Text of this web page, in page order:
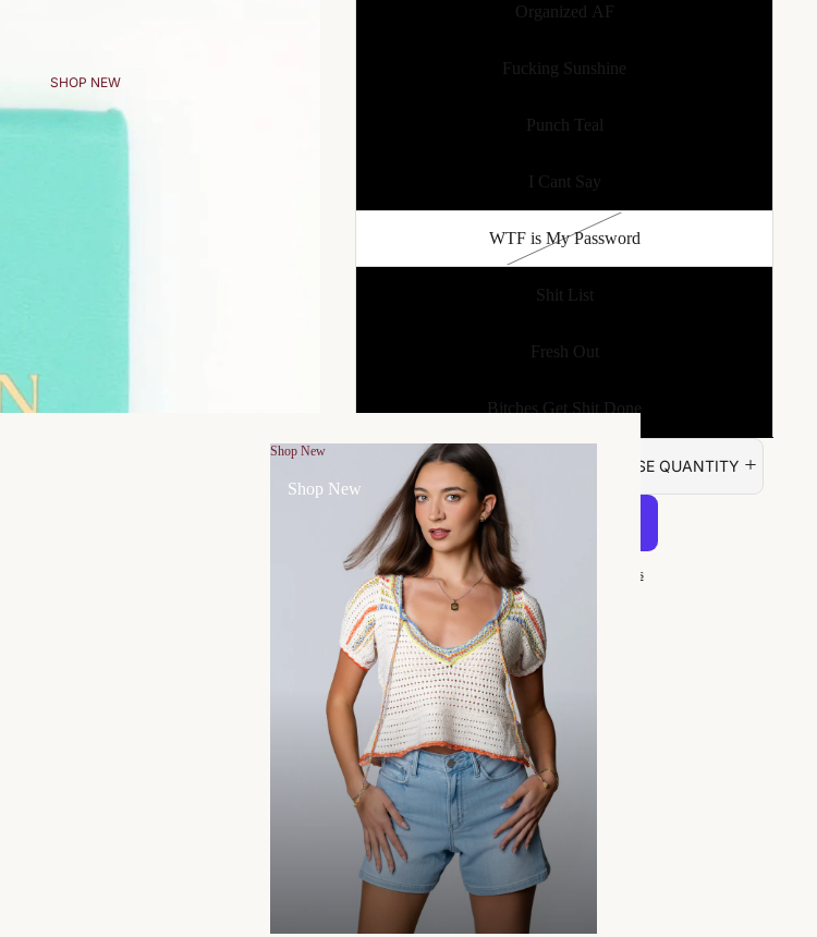
SHOP NEW
Shop New
Shop New
Organized AF
Fucking Sunshine
Punch Teal
I Cant Say
WTF is My Password
Shit List
Fresh Out
Bitches Get Shit Done
DECREASE QUANTITY
INCREASE QUANTITY
ADD TO CART
More payment options
Made of a soft leatherette material.
Half pages are lined and half are blank.
Elastic band to keep journal closed.
Size: 3" x 4.25"
Goes great with...